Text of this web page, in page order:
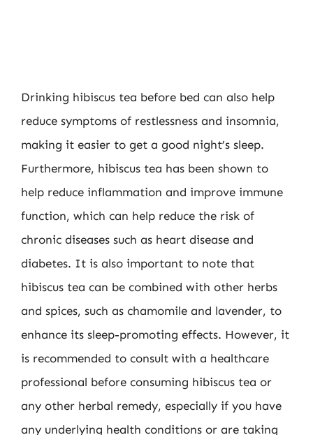
Drinking hibiscus tea before bed can also help
reduce symptoms of restlessness and insomnia,
making it easier to get a good night’s sleep.
Furthermore, hibiscus tea has been shown to
help reduce inflammation and improve immune
function, which can help reduce the risk of
chronic diseases such as heart disease and
diabetes. It is also important to note that
hibiscus tea can be combined with other herbs
and spices, such as chamomile and lavender, to
enhance its sleep-promoting effects. However, it
is recommended to consult with a healthcare
professional before consuming hibiscus tea or
any other herbal remedy, especially if you have
any underlying health conditions or are taking